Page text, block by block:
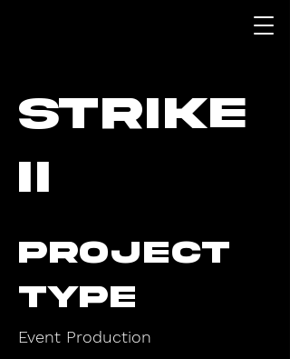
Strike
II
Project
type
Event Production